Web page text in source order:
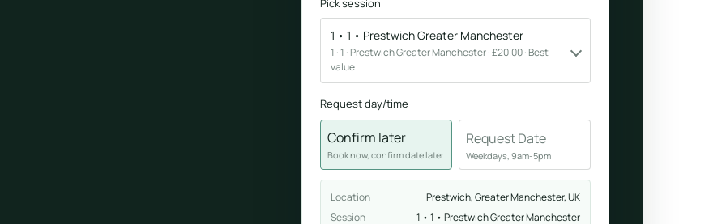
Pick session
1 • 1 • Prestwich Greater Manchester
1 · 1 · Prestwich Greater Manchester · £20.00 · Best
value
Request day/time
Confirm later
Book now, confirm date later
Request Date
Weekdays, 9am-5pm
Location
Prestwich, Greater Manchester, UK
Session
1 • 1 • Prestwich Greater Manchester